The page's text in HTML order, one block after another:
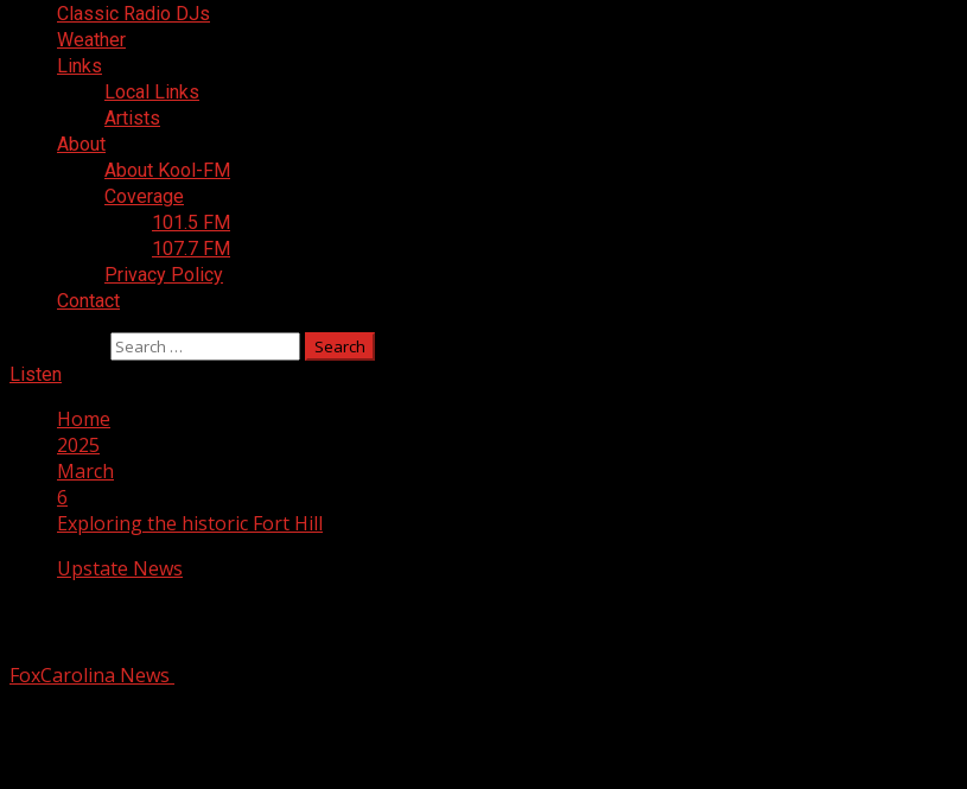
Classic Radio DJs
Weather
Links
Local Links
Artists
About
About Kool-FM
Coverage
101.5 FM
107.7 FM
Privacy Policy
Contact
Listen
Home
2025
March
6
Exploring the historic Fort Hill
Upstate News
FoxCarolina News